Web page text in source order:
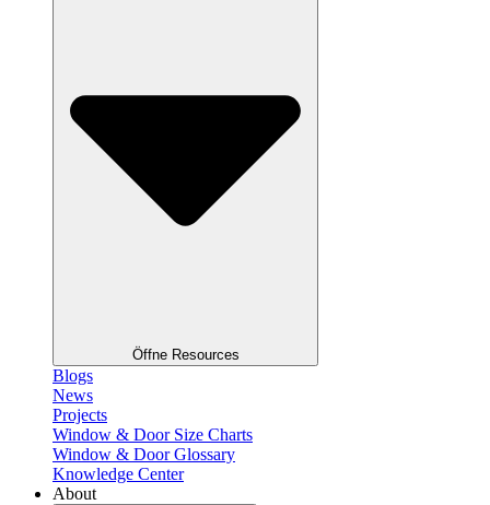
Öffne Resources
Blogs
News
Projects
Window & Door Size Charts
Window & Door Glossary
Knowledge Center
About